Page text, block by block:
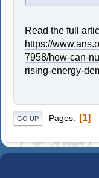
Read the full
https://
7958/how-can-
rising-energy-
GO UP Pages 1